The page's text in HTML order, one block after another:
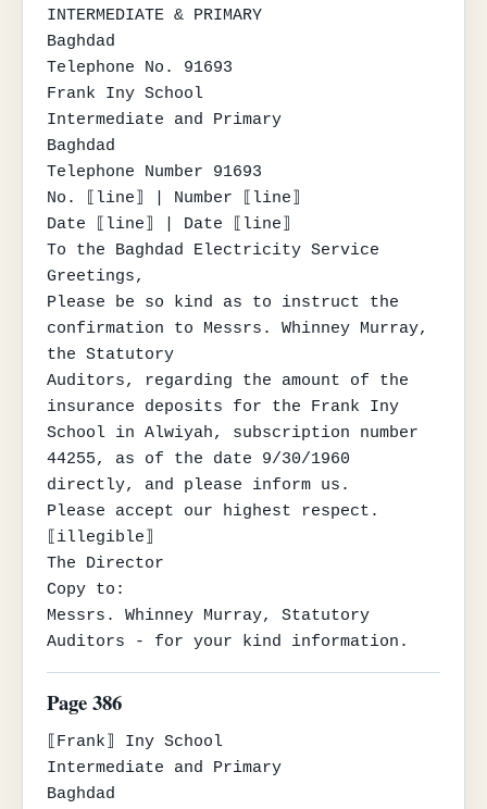
INTERMEDIATE & PRIMARY
Baghdad
Telephone No. 91693
Frank Iny School
Intermediate and Primary
Baghdad
Telephone Number 91693
No. ⟦line⟧ | Number ⟦line⟧
Date ⟦line⟧ | Date ⟦line⟧
To the Baghdad Electricity Service
Greetings,
Please be so kind as to instruct the
confirmation to Messrs. Whinney Murray,
the Statutory
Auditors, regarding the amount of the
insurance deposits for the Frank Iny
School in Alwiyah, subscription number
44255, as of the date 9/30/1960
directly, and please inform us.
Please accept our highest respect.
⟦illegible⟧
The Director
Copy to:
Messrs. Whinney Murray, Statutory
Auditors - for your kind information.
Page 386
⟦Frank⟧ Iny School
Intermediate and Primary
Baghdad